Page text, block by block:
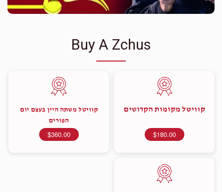
Buy A Zchus
קוויטל מקומות הקדושים
$180.00
קוויטל משתה היין בעצם יום
הפורים
$360.00